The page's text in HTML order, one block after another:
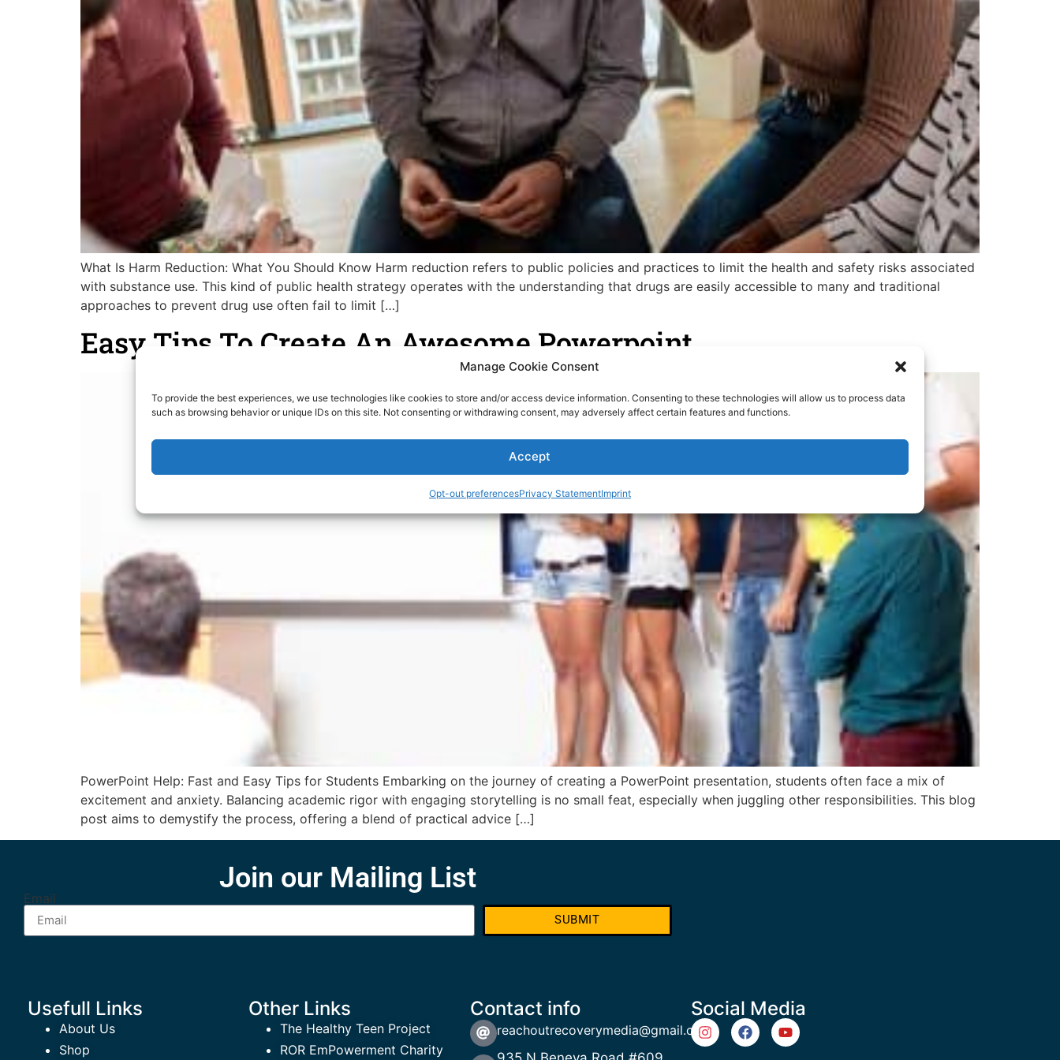
Manage Cookie Consent
To provide the best experiences, we use technologies like cookies to store and/or access device information. Consenting to these technologies will allow us to process data
such as browsing behavior or unique IDs on this site. Not consenting or withdrawing consent, may adversely affect certain features and functions.
Accept
Opt-out preferencesPrivacy StatementImprint
What Is Harm Reduction: What You Should Know Harm reduction refers to public policies and practices to limit the health and safety risks associated
with substance use. This kind of public health strategy operates with the understanding that drugs are easily accessible to many and traditional
approaches to prevent drug use often fail to limit […]
Easy Tips To Create An Awesome Powerpoint
PowerPoint Help: Fast and Easy Tips for Students Embarking on the journey of creating a PowerPoint presentation, students often face a mix of
excitement and anxiety. Balancing academic rigor with engaging storytelling is no small feat, especially when juggling other responsibilities. This blog
post aims to demystify the process, offering a blend of practical advice […]
Join our Mailing List
Email
SUBMIT
Usefull Links
About Us
Shop
Other Links
The Healthy Teen Project
ROR EmPowerment Charity
Contact info
reachoutrecoverymedia@gmail.com
Social Media